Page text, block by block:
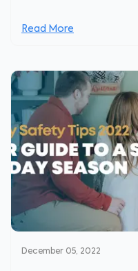
Read More
December 05, 2022